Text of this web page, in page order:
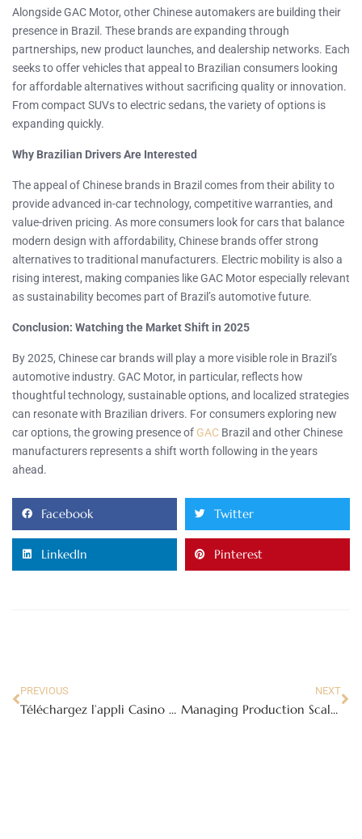
Alongside GAC Motor, other Chinese automakers are building their
presence in Brazil. These brands are expanding through
partnerships, new product launches, and dealership networks. Each
seeks to offer vehicles that appeal to Brazilian consumers looking
for affordable alternatives without sacrificing quality or innovation.
From compact SUVs to electric sedans, the variety of options is
expanding quickly.
Why Brazilian Drivers Are Interested
The appeal of Chinese brands in Brazil comes from their ability to
provide advanced in-car technology, competitive warranties, and
value-driven pricing. As more consumers look for cars that balance
modern design with affordability, Chinese brands offer strong
alternatives to traditional manufacturers. Electric mobility is also a
rising interest, making companies like GAC Motor especially relevant
as sustainability becomes part of Brazil’s automotive future.
Conclusion: Watching the Market Shift in 2025
By 2025, Chinese car brands will play a more visible role in Brazil’s
automotive industry. GAC Motor, in particular, reflects how
thoughtful technology, sustainable options, and localized strategies
can resonate with Brazilian drivers. For consumers exploring new
car options, the growing presence of GAC Brazil and other Chinese
manufacturers represents a shift worth following in the years
ahead.
Facebook Twitter
LinkedIn Pinterest
PREVIOUS
Téléchargez l’appli Casino WinBay et Jouez pour de l’Argent Réel : Meilleure Expérience de Casino en Ligne en France
NEXT
Managing Production Scalability in Feminine Hygiene Manufacturing